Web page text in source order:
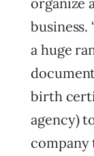
business.
a huge
birth
agency)